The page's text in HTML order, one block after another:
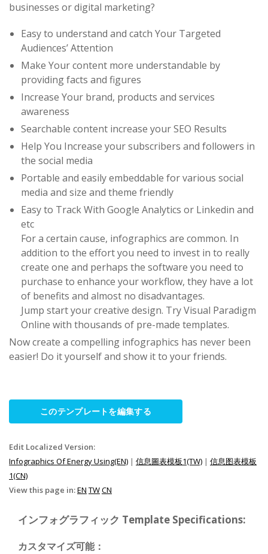
businesses or digital marketing?
Easy to understand and catch Your Targeted
Audiences’ Attention
Make Your content more understandable by
providing facts and figures
Increase Your brand, products and services
awareness
Searchable content increase your SEO Results
Help You Increase your subscribers and followers in
the social media
Portable and easily embeddable for various social
media and size and theme friendly
Easy to Track With Google Analytics or Linkedin and
etc
For a certain cause, infographics are common. In
addition to the effort you need to invest in to really
create one and perhaps the software you need to
purchase to enhance your workflow, they have a lot
of benefits and almost no disadvantages.
Jump start your creative design. Try Visual Paradigm
Online with thousands of pre-made templates.
Now create a compelling infographics has never been
easier! Do it yourself and show it to your friends.
このテンプレートを編集する
Edit Localized Version:
Infographics Of Energy Using(EN) | 信息圖表模板1(TW) | 信息图表模板
1(CN)
View this page in:EN TWCN
インフォグラフィック Template Specifications:
カスタマイズ可能：